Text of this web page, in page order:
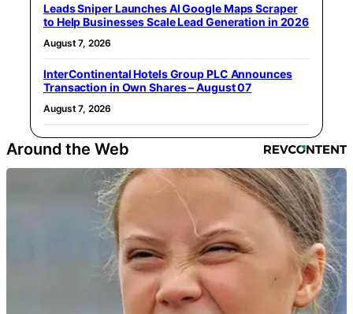
Leads Sniper Launches AI Google Maps Scraper
to Help Businesses Scale Lead Generation in 2026
August 7, 2026
InterContinental Hotels Group PLC Announces
Transaction in Own Shares – August 07
August 7, 2026
Around the Web